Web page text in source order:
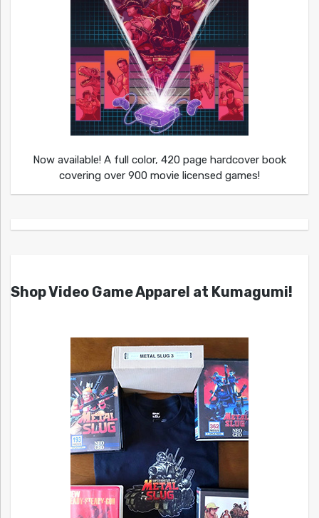
Now available! A full color, 420 page hardcover book
covering over 900 movie licensed games!
Shop Video Game Apparel at Kumagumi!